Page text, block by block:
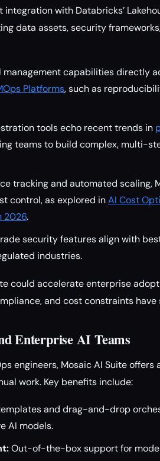
with Databricks’
data assets, security
management capabilities directly
Platforms, such as
tools echo recent trends in
teams to build complex, multi-
tracking and automated scaling,
control, as explored inAI Cost
2026.
security features align with
industries.
could accelerate enterprise
and cost constraints have
Enterprise AI Teams
engineers, Mosaic AI Suite offers
work. Key benefits include:
and drag-and-drop
AI models.
Out-of-the-box support for